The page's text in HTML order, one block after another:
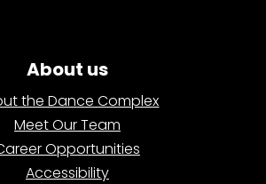
About us
the Dance Complex
Meet Our Team
Opportunities
Accessibility